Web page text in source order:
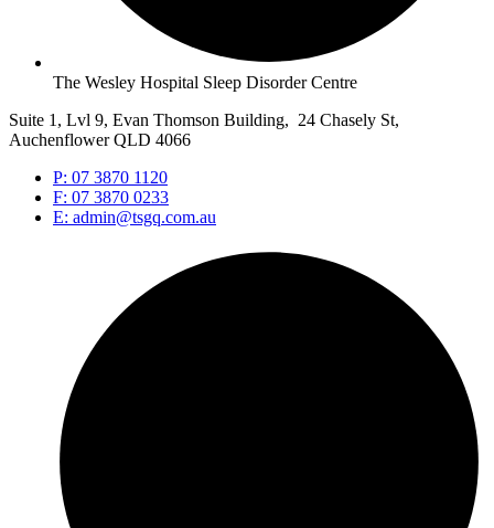
The Wesley Hospital Sleep Disorder Centre
Suite 1, Lvl 9, Evan Thomson Building, 24 Chasely St,
Auchenflower QLD 4066
P: 07 3870 1120
F: 07 3870 0233
E: admin@tsgq.com.au